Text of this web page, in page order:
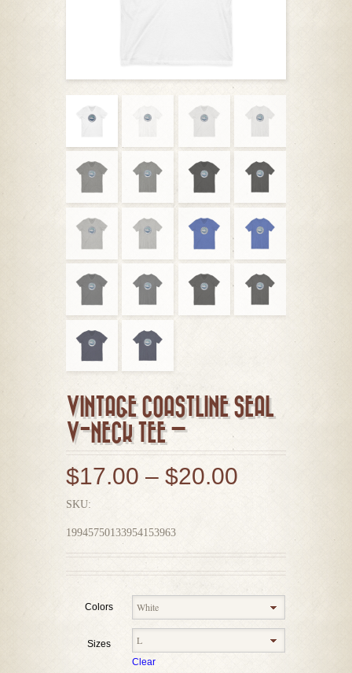
VINTAGE COASTLINE SEAL
V-NECK TEE —
$17.00 – $20.00
SKU:
19945750133954153963
Colors
Sizes
Clear